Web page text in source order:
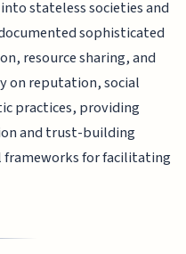
stateless societies and
sophisticated
resource sharing, and
on reputation, social
practices, providing
and trust-building
for facilitating